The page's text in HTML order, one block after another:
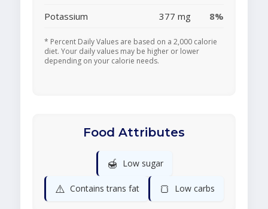
Potassium
377 mg 8%
* Percent Daily Values are based on a 2,000 calorie
diet. Your daily values may be higher or lower
depending on your calorie needs.
Food Attributes
🍯 Low sugar
⚠️ Contains trans fat 🍞 Low carbs